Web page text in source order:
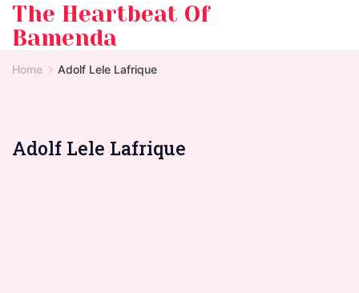
The Heartbeat Of
Bamenda
Home Adolf Lele Lafrique
Adolf Lele Lafrique